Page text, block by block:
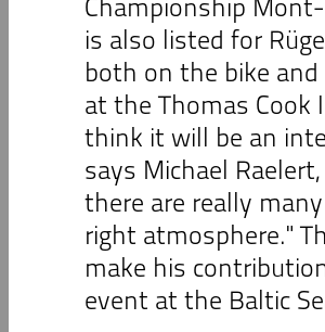
Championship
is also listed for
both on the bike
at the Thomas Cook
think it will be an
says Michael
there are really
right atmosphere."
make his
event at the Baltic